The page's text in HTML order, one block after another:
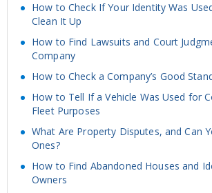
How to Check If Your Identity Was
Clean It Up
How to Find Lawsuits and Court
Company
How to Check a Company’s Good
How to Tell If a Vehicle Was Used for
Fleet Purposes
What Are Property Disputes, and Can
Ones?
How to Find Abandoned Houses and
Owners